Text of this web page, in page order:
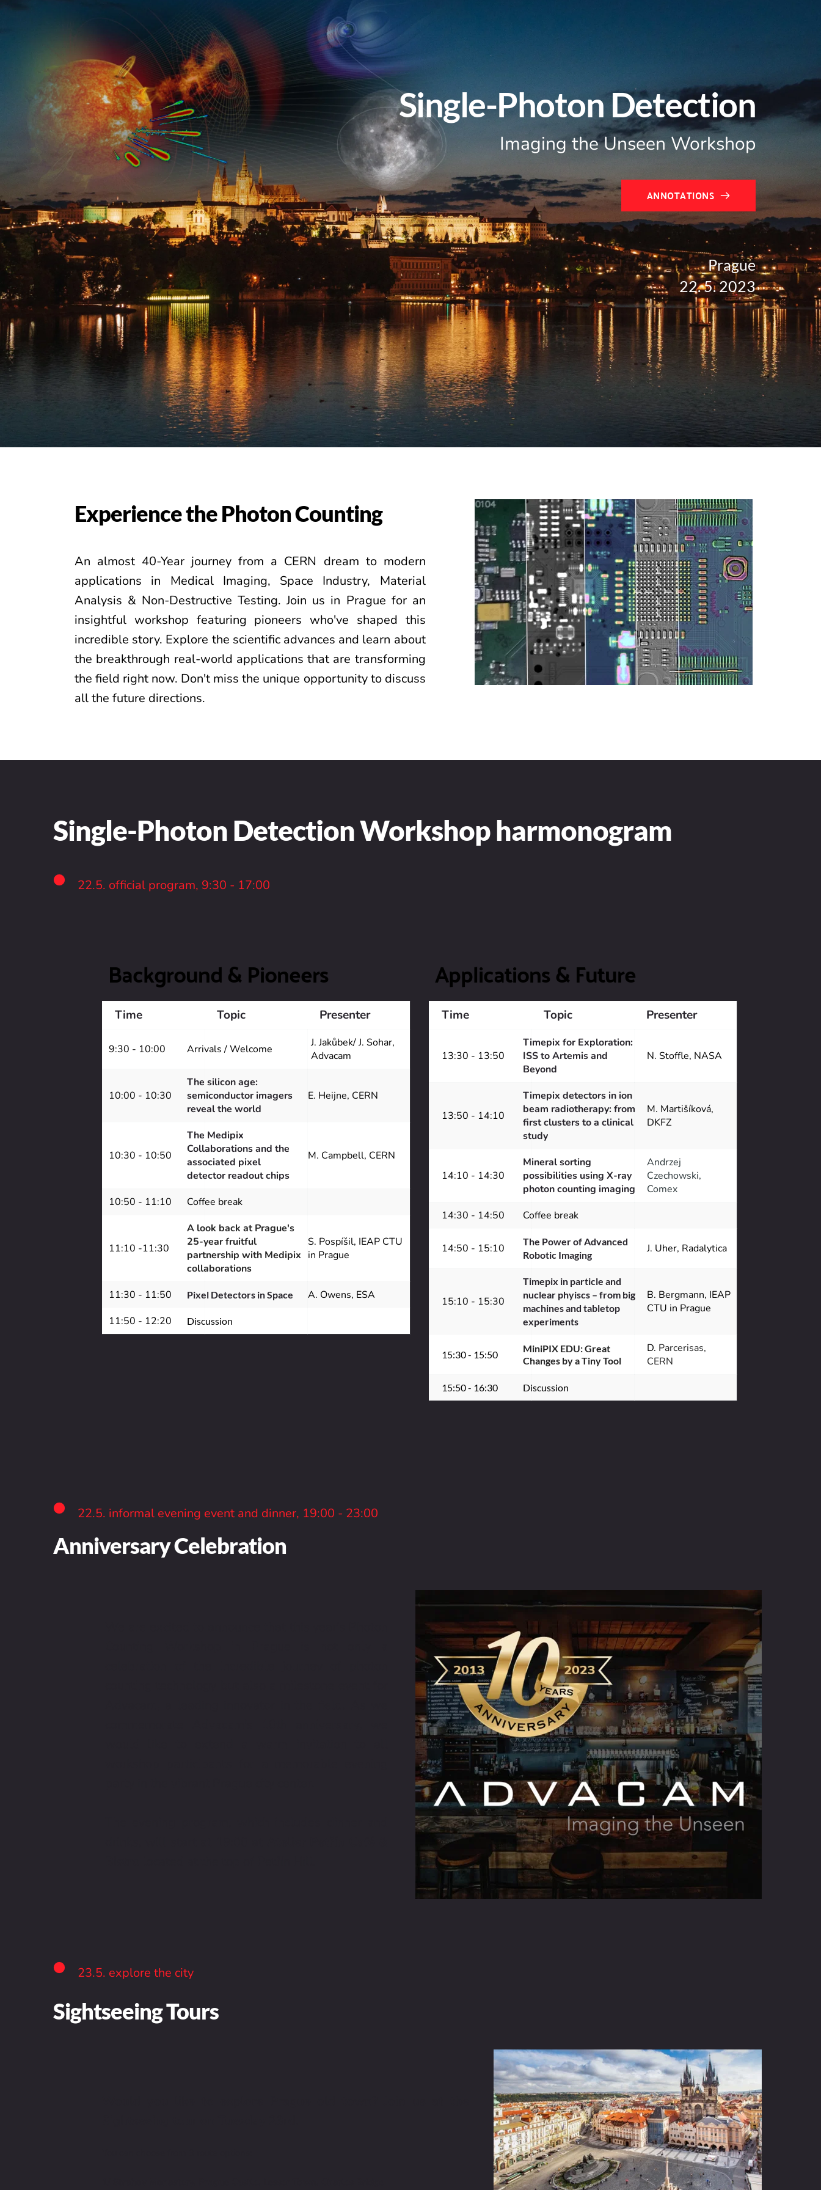
Single-Photon Detection
Imaging the Unseen Workshop
ANNOTATIONS
Prague
22. 5. 2023
Experience the Photon Counting
An almost 40-Year journey from a CERN dream to modern
applications in Medical Imaging, Space Industry, Material
Analysis & Non-Destructive Testing. Join us in Prague for an
insightful workshop featuring pioneers who've shaped this
incredible story. Explore the scientific advances and learn about
the breakthrough real-world applications that are transforming
the field right now. Don't miss the unique opportunity to discuss
all the future directions.
Single-Photon Detection Workshop harmonogram
22.5. official program, 9:30 - 17:00
Background & Pioneers
Time Topic Presenter
9:30 - 10:00 Arrivals / Welcome
J. Jakůbek/ J. Sohar,
Advacam
10:00 - 10:30
The silicon age:
semiconductor imagers
reveal the world
E. Heijne, CERN
10:30 - 10:50
The Medipix
Collaborations and the
associated pixel
detector readout chips
M. Campbell, CERN
10:50 - 11:10 Coffee break
11:10 -11:30
A look back at Prague's
25-year fruitful
partnership with Medipix
collaborations
S. Pospíšil, IEAP CTU
in Prague
11:30 - 11:50 Pixel Detectors in Space
A. Owens, ESA
11:50 - 12:20
Discussion
Applications & Future
Time Topic Presenter
13:30 - 13:50
Timepix for Exploration:
ISS to Artemis and
Beyond
N. Stoffle, NASA
13:50 - 14:10
Timepix detectors in ion
beam radiotherapy: from
first clusters to a clinical
study
M. Martišíková,
DKFZ
14:10 - 14:30
Mineral sorting
possibilities using X-ray
photon counting imaging
Andrzej
Czechowski,
Comex
14:30 - 14:50
Coffee break
14:50 - 15:10
The Power of Advanced
Robotic Imaging
J. Uher, Radalytica
15:10 - 15:30
Timepix in particle and
nuclear phyiscs – from big
machines and tabletop
experiments
B. Bergmann, IEAP
CTU in Prague
15:30 - 15:50
MiniPIX EDU: Great
Changes by a Tiny Tool
D. Parcerisas,
CERN
15:50 - 16:30 Discussion
22.5. informal evening event and dinner, 19:00 - 23:00
Anniversary Celebration
23.5. explore the city
Sightseeing Tours